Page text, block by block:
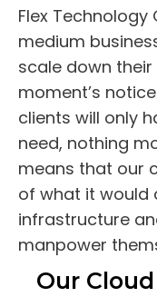
Flex
medium
scale down
moment’s
clients will only
need, nothing
means that our
of what it would
infrastructure
manpower
Our